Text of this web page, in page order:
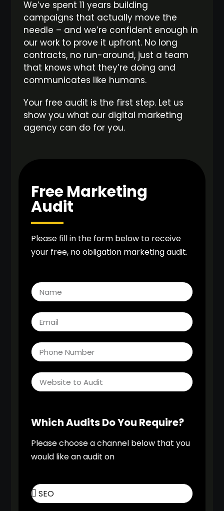
We’ve spent 11 years building
campaigns that actually move the
needle – and we’re confident enough in
our work to prove it upfront. No long
contracts, no run-around, just a team
that knows what they’re doing and
communicates like humans.
Your free audit is the first step. Let us
show you what our digital marketing
agency can do for you.
Free Marketing
Audit
Please fill in the form below to receive
your free, no obligation marketing audit.
Which Audits Do You Require?
Please choose a channel below that you
would like an audit on